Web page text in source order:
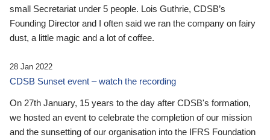
small Secretariat under 5 people. Lois Guthrie, CDSB’s
Founding Director and I often said we ran the company on fairy
dust, a little magic and a lot of coffee.
28 Jan 2022
CDSB Sunset event – watch the recording
On 27th January, 15 years to the day after CDSB's formation,
we hosted an event to celebrate the completion of our mission
and the sunsetting of our organisation into the IFRS Foundation